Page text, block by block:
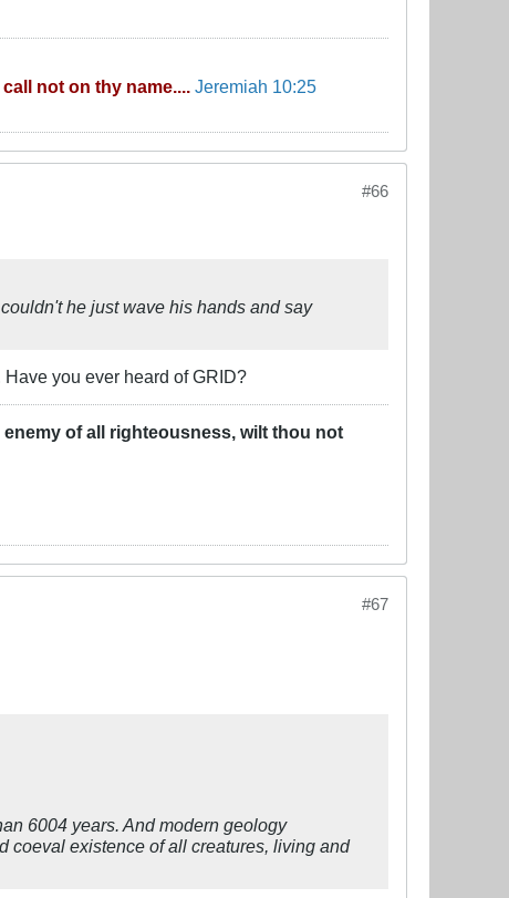
not on thy name.... Jeremiah 10:25
#66
he just wave his hands and say
you ever heard of GRID?
of all righteousness, wilt thou not
#67
6004 years. And modern geology
coeval existence of all creatures, living and